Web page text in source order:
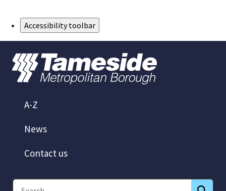
Accessibility toolbar
A-Z
News
Contact us